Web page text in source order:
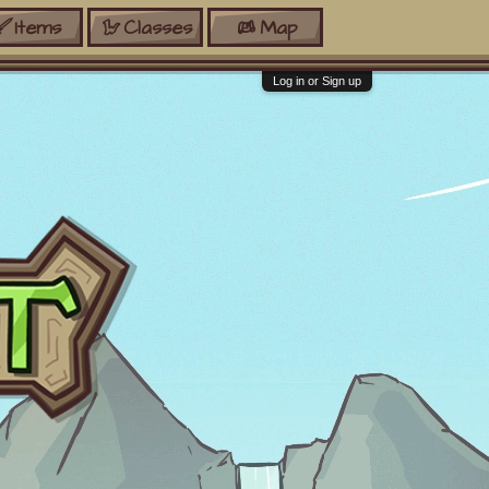
Items Classes Map
Log in or Sign up